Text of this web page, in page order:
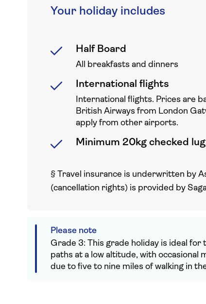
Your holiday includes
Half Board
All breakfasts and dinners
International flights
International flights. Prices are
British Airways from London
apply from other airports.
Minimum 20kg checked
§ Travel insurance is underwritten by
(cancellation rights) is provided by
Please note
Grade 3: This grade holiday is ideal for
paths at a low altitude, with occasional
due to five to nine miles of walking in